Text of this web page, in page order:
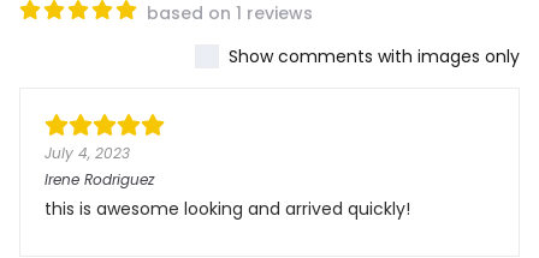
based on 1 reviews
Show comments with images only
July 4, 2023
Irene Rodriguez
this is awesome looking and arrived quickly!